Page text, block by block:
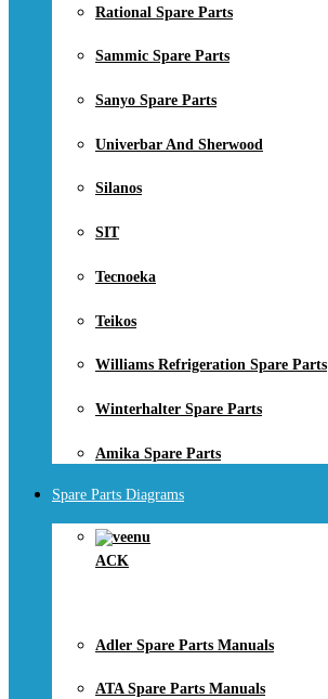
Rational Spare Parts
Sammic Spare Parts
Sanyo Spare Parts
Univerbar And Sherwood
Silanos
SIT
Tecnoeka
Teikos
Williams Refrigeration Spare Parts
Winterhalter Spare Parts
Amika Spare Parts
Spare Parts Diagrams
ACK
Adler Spare Parts Manuals
ATA Spare Parts Manuals